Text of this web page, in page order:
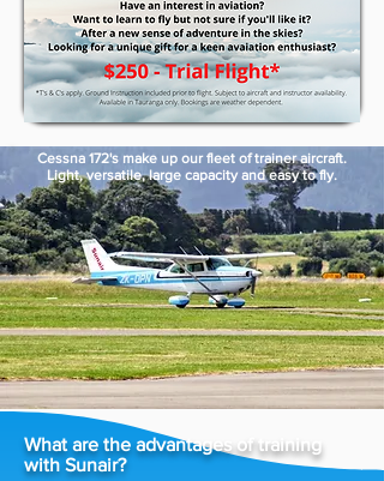
Cessna 172's make up our fleet of trainer aircraft.
Light, versatile, large capacity and easy to fly.
What are the advantages of training
with Sunair?